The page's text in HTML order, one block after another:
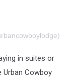
in suites or
Urban Cowboy